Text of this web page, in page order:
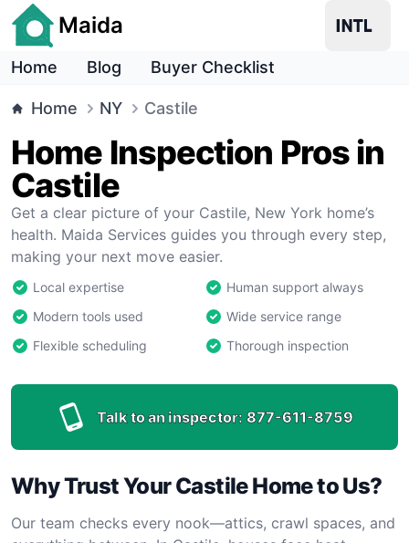
Maida
Home Blog Buyer Checklist
Home NY Castile
Home Inspection Pros in
Castile
Get a clear picture of your Castile, New York home’s
health. Maida Services guides you through every step,
making your next move easier.
Local expertise
Human support always
Modern tools used
Wide service range
Flexible scheduling
Thorough inspection
Talk to an inspector: 877-611-8759
Why Trust Your Castile Home to Us?
Our team checks every nook—attics, crawl spaces, and